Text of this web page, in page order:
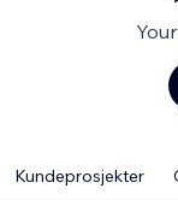
Kundeprosjekter